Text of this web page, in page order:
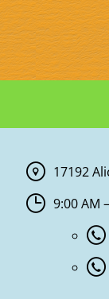
17192
9:00 AM